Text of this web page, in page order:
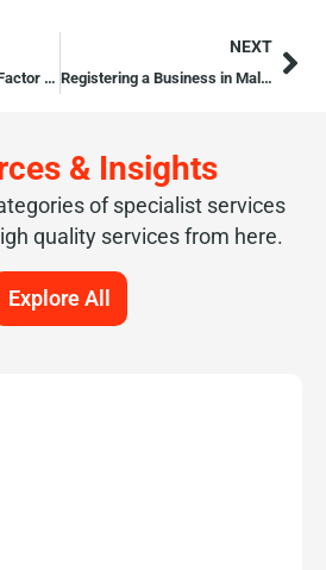
The Off-Peak Growth Factor in Malta’s 2025 Tourism Boom
NEXT
Registering a Business in Malta: Guide for UK Entrepreneurs (2026 Update)
& Insights
of specialist services
quality services from here.
Explore All